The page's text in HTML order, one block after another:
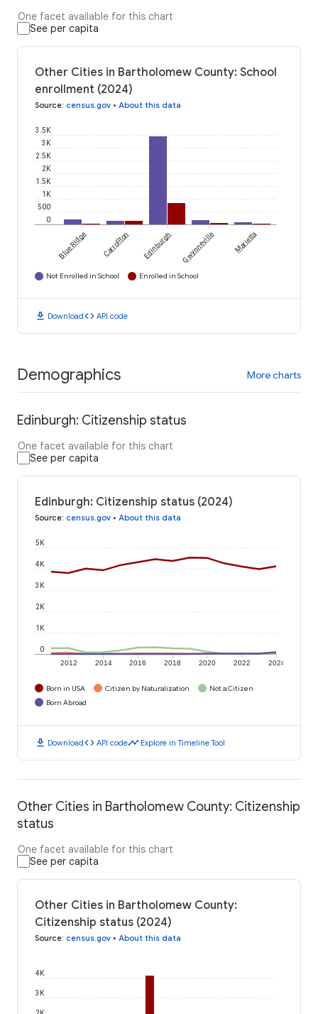
One facet available for this chart
See per capita
Other Cities in Bartholomew County: School
enrollment (2024)
Source: census.gov • About this data
0
500
1K
1.5K
2K
2.5K
3K
3.5K
Blue Ridge Carrollton Edinburgh Gwynneville Marietta
Not Enrolled in School Enrolled in School
download Downloadcode API code
Demographics More charts
Edinburgh: Citizenship status
One facet available for this chart
See per capita
Edinburgh: Citizenship status (2024)
Source: census.gov • About this data
2012 2014 2016 2018 2020 2022 2024
0
1K
2K
3K
4K
5K
Born in USA Citizen by Naturalization
Not a Citizen
Born Abroad
download Downloadcode API codetimeline Explore in Timeline Tool
Other Cities in Bartholomew County: Citizenship
status
One facet available for this chart
See per capita
Other Cities in Bartholomew County:
Citizenship status (2024)
Source: census.gov • About this data
3K
4K